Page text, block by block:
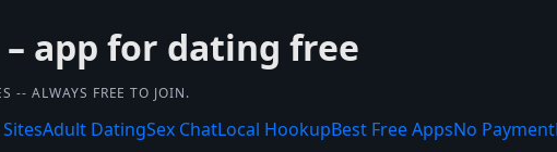
app for dating free
-- ALWAYS FREE TO JOIN.
Adult DatingSex ChatLocal HookupBest Free AppsNo Payment